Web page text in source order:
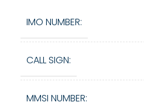
IMO NUMBER:
CALL SIGN:
MMSI NUMBER: